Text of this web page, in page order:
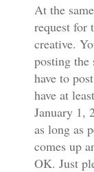
At the
request for
creative.
posting
have to
have at
January 1,
as long as
comes up
OK. Just